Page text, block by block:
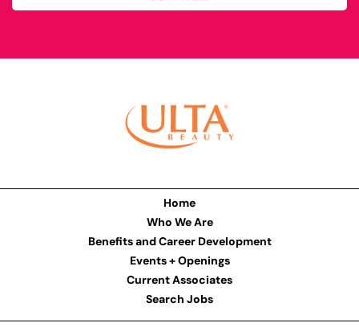
Home
Who We Are
Benefits and Career Development
Events + Openings
Current Associates
Search Jobs